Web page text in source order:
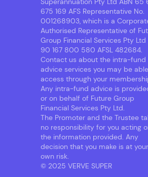
675 169 AFS Representative No.
001268903, which is a
Authorised Representative of
Group Financial Services Pty Ltd
90 167 800 580 AFSL 482684.
Contact us about the intra-fund
advice services you may be
access through your
Any intra-fund advice is
or on behalf of Future Group
Financial Services Pty Ltd.
The Promoter and the Trustee
no responsibility for you acting
the information provided. Any
decision that you make is at your
own risk.
© 2025 VERVE SUPER